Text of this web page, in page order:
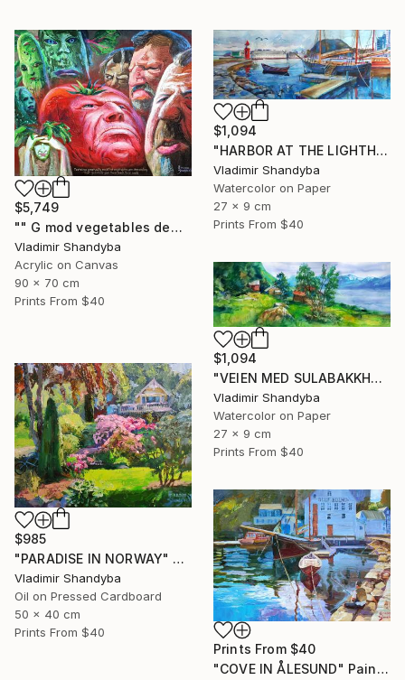
$5,749
"" G mod vegetables demand that globalists return their souls."" Painting
Vladimir Shandyba
Acrylic on Canvas
90 x 70 cm
Prints From $40
$1,094
"HARBOR AT THE LIGHTHOUSEf. ÅLESUND." Painting
Vladimir Shandyba
Watercolor on Paper
27 x 9 cm
Prints From $40
$1,094
"VEIEN MED SULABAKKHORNET" Painting
Vladimir Shandyba
Watercolor on Paper
27 x 9 cm
Prints From $40
$985
"PARADISE IN NORWAY" Painting
Vladimir Shandyba
Oil on Pressed Cardboard
50 x 40 cm
Prints From $40
Prints From $40
"COVE IN ÅLESUND" Painting